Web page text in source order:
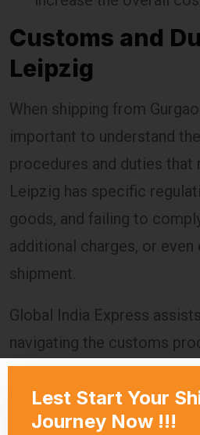
Customs and
Leipzig
When shipping from
important to understand
procedures and duties that
Leipzig has specific
goods, and failing to
additional charges, or
shipment.
Global India Express
navigating the customs
necessary documentation
regulations are followed.
calculated based on the